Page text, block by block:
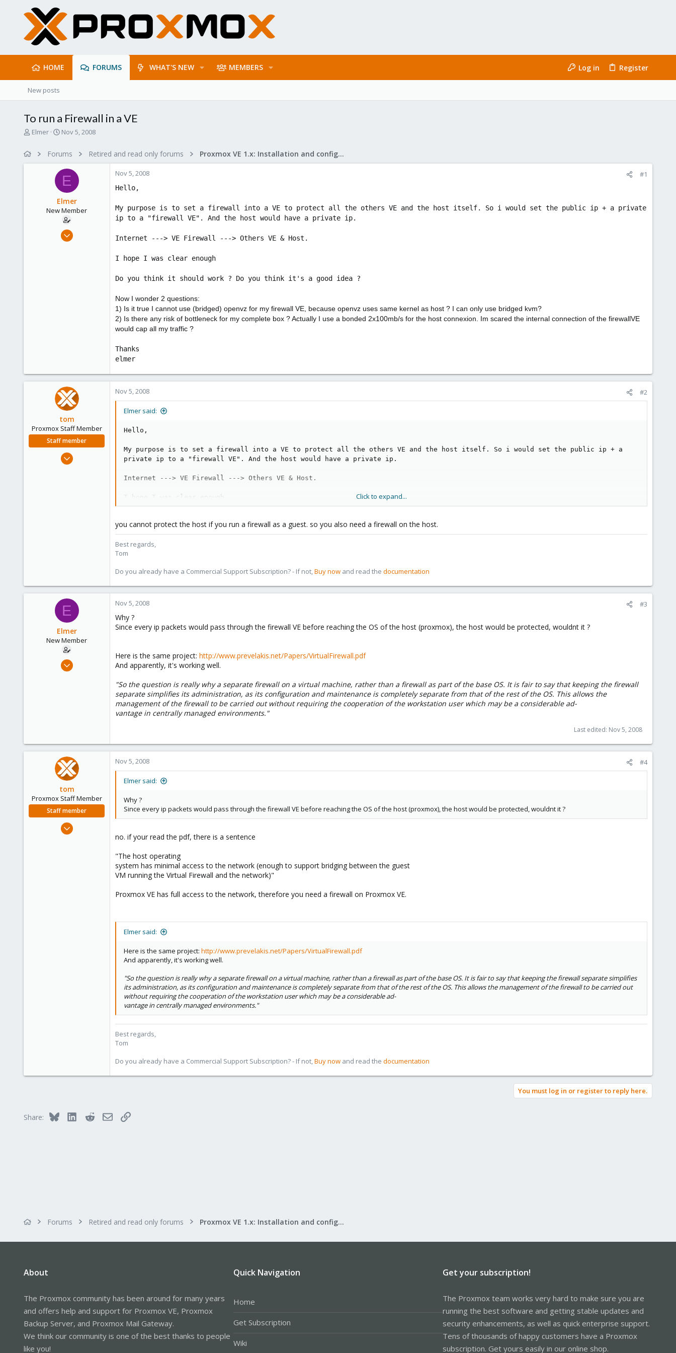
HOME FORUMS WHAT'S NEW MEMBERS Log in Register
New posts
To run a Firewall in a VE
T
Elmer
S
r
t
d
a
t
e
Nov 5, 2008
Forums Retired and read only forums Proxmox VE 1.x: Installation and configuration
E
Elmer
New Member
Nov 5, 2008
Nov 5, 2008 #1
Hello,
My purpose is to set a firewall into a VE to protect all the others VE and the host itself. So i would set the public ip + a private
ip to a "firewall VE". And the host would have a private ip.
Internet ---> VE Firewall ---> Others VE & Host.
I hope I was clear enough
Do you think it should work ? Do you think it's a good idea ?
Now I wonder 2 questions:
1) Is it true I cannot use (bridged) openvz for my firewall VE, because openvz uses same kernel as host ? I can only use bridged kvm?
2) Is there any risk of bottleneck for my complete box ? Actually I use a bonded 2x100mb/s for the host connexion. Im scared the internal connection of the firewallVE
would cap all my traffic ?
Thanks
elmer
tom
Proxmox Staff Member
Staff member
Aug 29, 2006
Nov 5, 2008 #2
Elmer said:
Hello,
My purpose is to set a firewall into a VE to protect all the others VE and the host itself. So i would set the public ip + a
private ip to a "firewall VE". And the host would have a private ip.
Internet ---> VE Firewall ---> Others VE & Host.
I hope I was clear enough
Now I wonder 2 questions:
1) Is it true I cannot use (bridged) openvz for my firewall VE, because openvz uses same kernel as host ? I can only use bridged kvm?
2) Is there any risk of bottleneck for my complete box ? Actually I use a bonded 2x100mb/s for the host connexion. Im scared the internal connection of the firewallVE would cap
elmer
Click to expand...
you cannot protect the host if you run a firewall as a guest. so you also need a firewall on the host.
Best regards,
Tom
Do you already have a Commercial Support Subscription? - If not,Buy now and read the documentation
E
Elmer
New Member
Nov 5, 2008
Nov 5, 2008 #3
Why ?
Since every ip packets would pass through the firewall VE before reaching the OS of the host (proxmox), the host would be protected, wouldnt it ?
Here is the same project: http://www.prevelakis.net/Papers/VirtualFirewall.pdf
And apparently, it's working well.
"So the question is really why a separate firewall on a virtual machine, rather than a firewall as part of the base OS. It is fair to say that keeping the firewall
separate simplifies its administration, as its configuration and maintenance is completely separate from that of the rest of the OS. This allows the
management of the firewall to be carried out without requiring the cooperation of the workstation user which may be a considerable ad-
vantage in centrally managed environments."
Last edited: Nov 5, 2008
tom
Proxmox Staff Member
Staff member
Aug 29, 2006
Nov 5, 2008 #4
Elmer said:
Why ?
Since every ip packets would pass through the firewall VE before reaching the OS of the host (proxmox), the host would be protected, wouldnt it ?
no. if your read the pdf, there is a sentence
"The host operating
system has minimal access to the network (enough to support bridging between the guest
VM running the Virtual Firewall and the network)"
Proxmox VE has full access to the network, therefore you need a firewall on Proxmox VE.
Elmer said:
Here is the same project: http://www.prevelakis.net/Papers/VirtualFirewall.pdf
And apparently, it's working well.
"So the question is really why a separate firewall on a virtual machine, rather than a firewall as part of the base OS. It is fair to say that keeping the firewall separate simplifies
its administration, as its configuration and maintenance is completely separate from that of the rest of the OS. This allows the management of the firewall to be carried out
without requiring the cooperation of the workstation user which may be a considerable ad-
vantage in centrally managed environments."
Best regards,
Tom
Do you already have a Commercial Support Subscription? - If not,Buy now and read the documentation
You must log in or register to reply here.
Share: Bluesky LinkedInRedditEmailLink
Forums Retired and read only forums Proxmox VE 1.x: Installation and configuration
About
The Proxmox community has been around for many years
and offers help and support for Proxmox VE, Proxmox
Backup Server, and Proxmox Mail Gateway.
We think our community is one of the best thanks to people
like you!
Quick Navigation
Home
Get Subscription
Wiki
Get your subscription!
The Proxmox team works very hard to make sure you are
running the best software and getting stable updates and
security enhancements, as well as quick enterprise support.
Tens of thousands of happy customers have a Proxmox
subscription. Get yours easily in our online shop.